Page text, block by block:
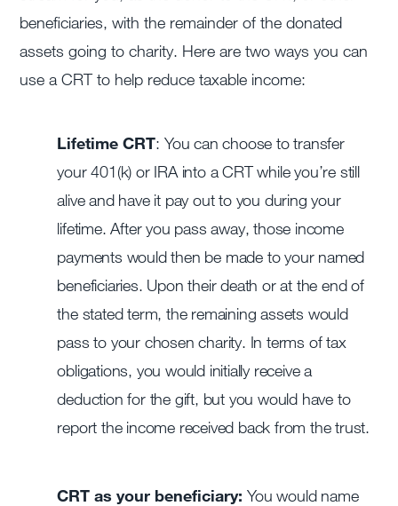
beneficiaries, with the remainder of the donated
assets going to charity. Here are two ways you can
use a CRT to help reduce taxable income:
Lifetime CRT: You can choose to transfer
your 401(k) or IRA into a CRT while you’re still
alive and have it pay out to you during your
lifetime. After you pass away, those income
payments would then be made to your named
beneficiaries. Upon their death or at the end of
the stated term, the remaining assets would
pass to your chosen charity. In terms of tax
obligations, you would initially receive a
deduction for the gift, but you would have to
report the income received back from the trust.
CRT as your beneficiary: You would name